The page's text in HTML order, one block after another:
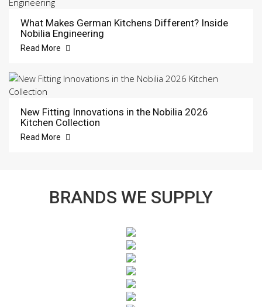
What Makes German Kitchens Different? Inside
Nobilia Engineering
Read More
New Fitting Innovations in the Nobilia 2026
Kitchen Collection
Read More
BRANDS WE SUPPLY